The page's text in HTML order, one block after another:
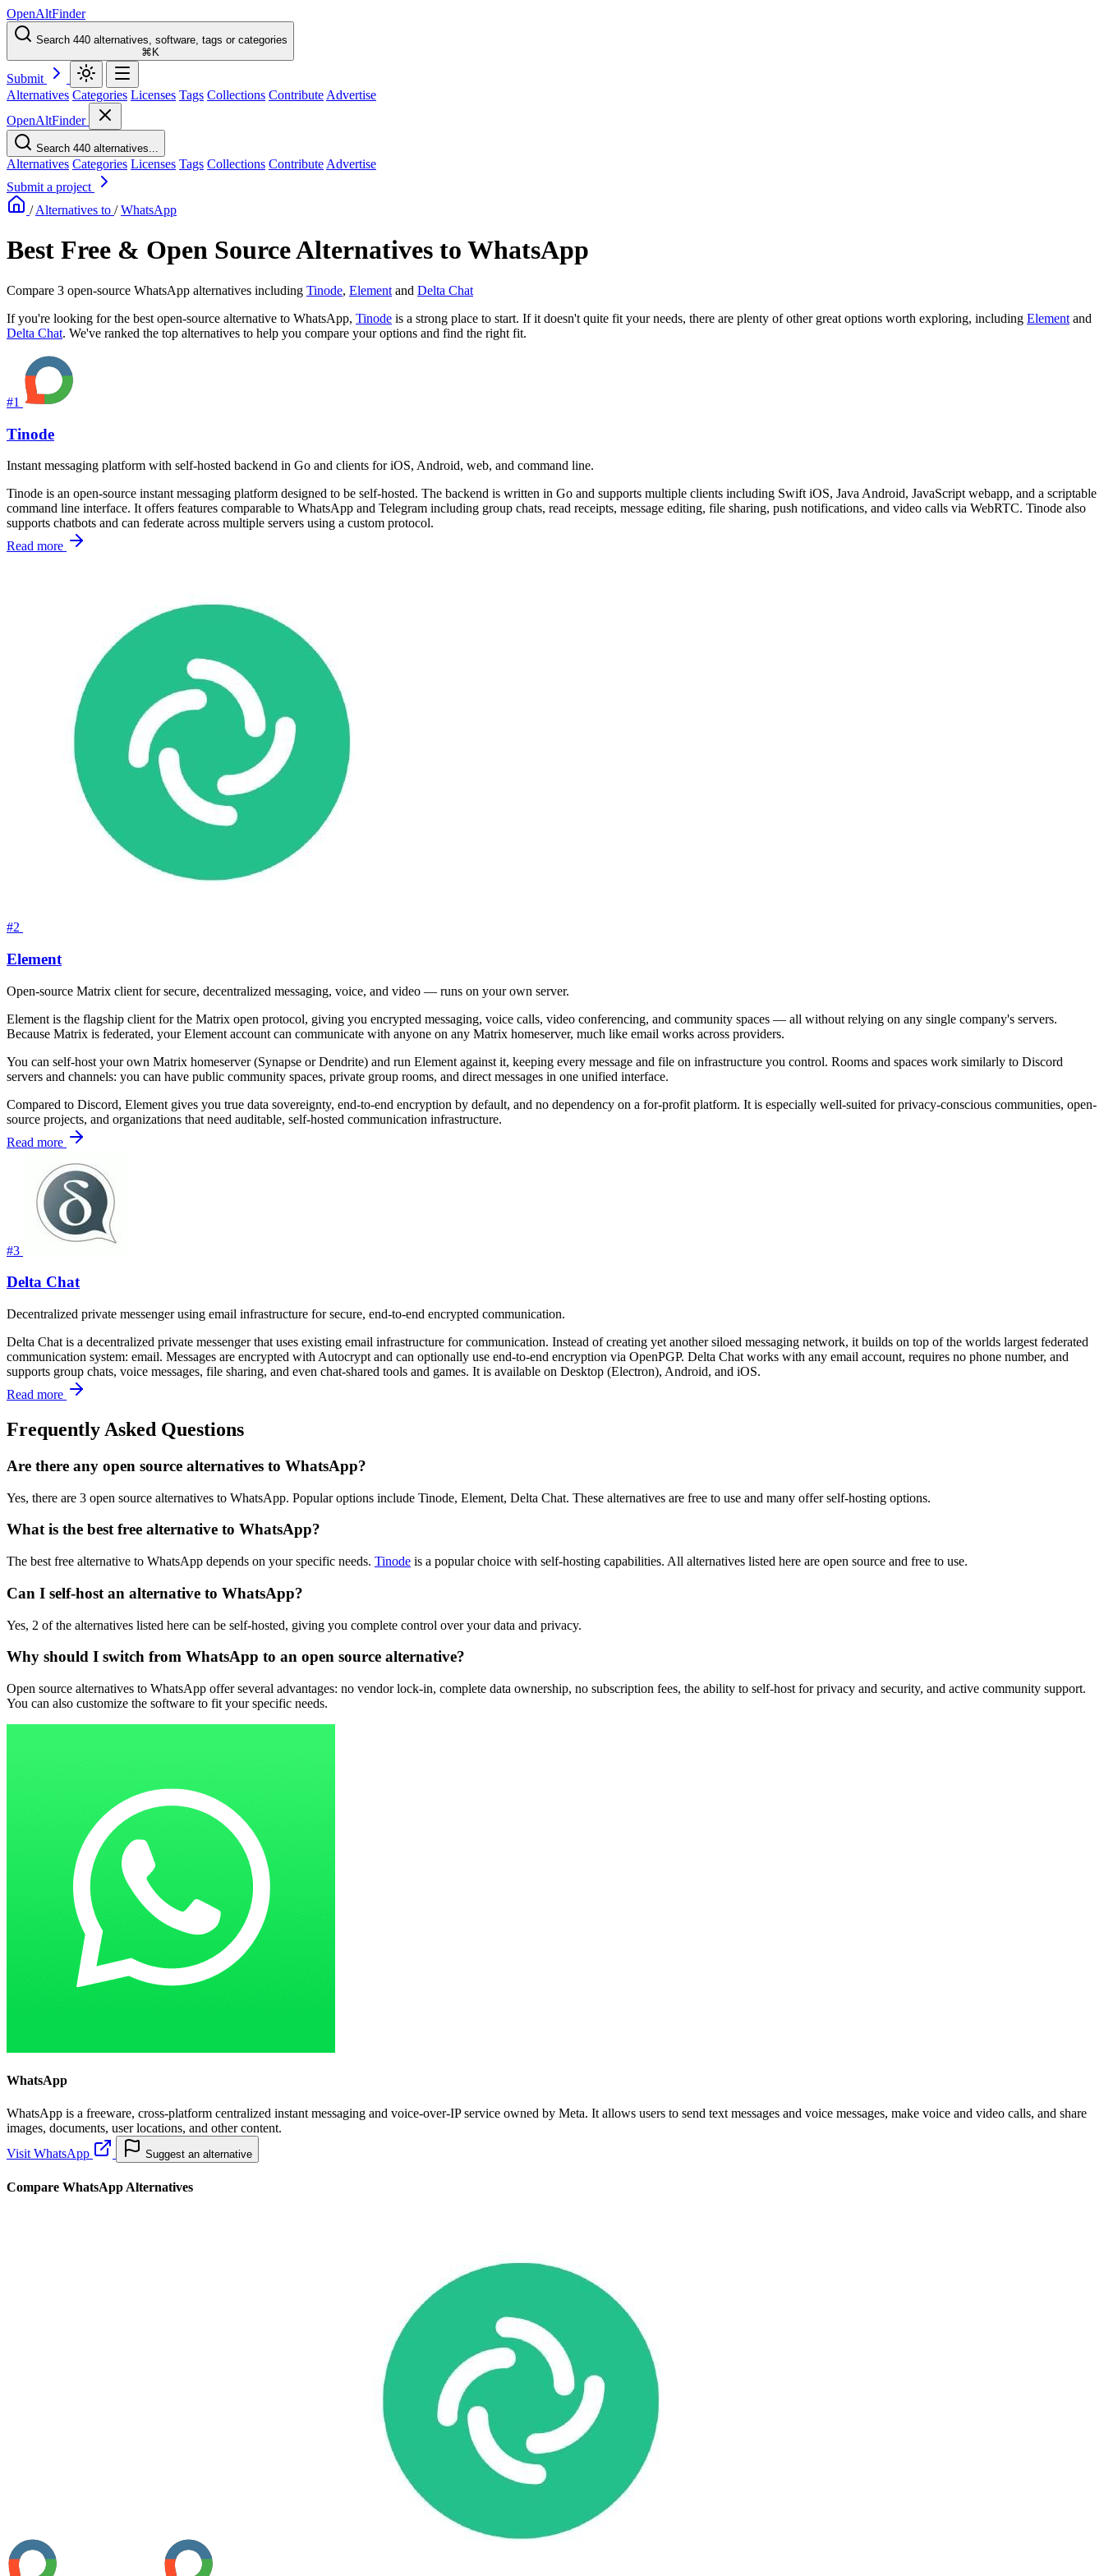
OpenAltFinder
Search 440 alternatives, software, tags or categories
⌘K
Submit
Alternatives Categories Licenses Tags Collections Contribute Advertise
OpenAltFinder
Search 440 alternatives...
Alternatives Categories Licenses Tags Collections Contribute Advertise
Submit a project
/ Alternatives to / WhatsApp
Best Free & Open Source Alternatives to WhatsApp
Compare 3 open-source WhatsApp alternatives including Tinode, Element and Delta Chat
If you're looking for the best open-source alternative to WhatsApp, Tinode is a strong place to start. If it doesn't quite fit your needs, there are plenty of other great options worth exploring, including Element and
Delta Chat. We've ranked the top alternatives to help you compare your options and find the right fit.
#1
Tinode
Instant messaging platform with self-hosted backend in Go and clients for iOS, Android, web, and command line.
Tinode is an open-source instant messaging platform designed to be self-hosted. The backend is written in Go and supports multiple clients including Swift iOS, Java Android, JavaScript webapp, and a scriptable
command line interface. It offers features comparable to WhatsApp and Telegram including group chats, read receipts, message editing, file sharing, push notifications, and video calls via WebRTC. Tinode also
supports chatbots and can federate across multiple servers using a custom protocol.
Read more
#2
Element
Open-source Matrix client for secure, decentralized messaging, voice, and video — runs on your own server.
Element is the flagship client for the Matrix open protocol, giving you encrypted messaging, voice calls, video conferencing, and community spaces — all without relying on any single company's servers.
Because Matrix is federated, your Element account can communicate with anyone on any Matrix homeserver, much like email works across providers.
You can self-host your own Matrix homeserver (Synapse or Dendrite) and run Element against it, keeping every message and file on infrastructure you control. Rooms and spaces work similarly to Discord
servers and channels: you can have public community spaces, private group rooms, and direct messages in one unified interface.
Compared to Discord, Element gives you true data sovereignty, end-to-end encryption by default, and no dependency on a for-profit platform. It is especially well-suited for privacy-conscious communities, open-
source projects, and organizations that need auditable, self-hosted communication infrastructure.
Read more
#3
Delta Chat
Decentralized private messenger using email infrastructure for secure, end-to-end encrypted communication.
Delta Chat is a decentralized private messenger that uses existing email infrastructure for communication. Instead of creating yet another siloed messaging network, it builds on top of the worlds largest federated
communication system: email. Messages are encrypted with Autocrypt and can optionally use end-to-end encryption via OpenPGP. Delta Chat works with any email account, requires no phone number, and
supports group chats, voice messages, file sharing, and even chat-shared tools and games. It is available on Desktop (Electron), Android, and iOS.
Read more
Frequently Asked Questions
Are there any open source alternatives to WhatsApp?
Yes, there are 3 open source alternatives to WhatsApp. Popular options include Tinode, Element, Delta Chat. These alternatives are free to use and many offer self-hosting options.
What is the best free alternative to WhatsApp?
The best free alternative to WhatsApp depends on your specific needs. Tinode is a popular choice with self-hosting capabilities. All alternatives listed here are open source and free to use.
Can I self-host an alternative to WhatsApp?
Yes, 2 of the alternatives listed here can be self-hosted, giving you complete control over your data and privacy.
Why should I switch from WhatsApp to an open source alternative?
Open source alternatives to WhatsApp offer several advantages: no vendor lock-in, complete data ownership, no subscription fees, the ability to self-host for privacy and security, and active community support.
You can also customize the software to fit your specific needs.
WhatsApp
WhatsApp is a freeware, cross-platform centralized instant messaging and voice-over-IP service owned by Meta. It allows users to send text messages and voice messages, make voice and video calls, and share
images, documents, user locations, and other content.
Visit WhatsApp
Suggest an alternative
Compare WhatsApp Alternatives